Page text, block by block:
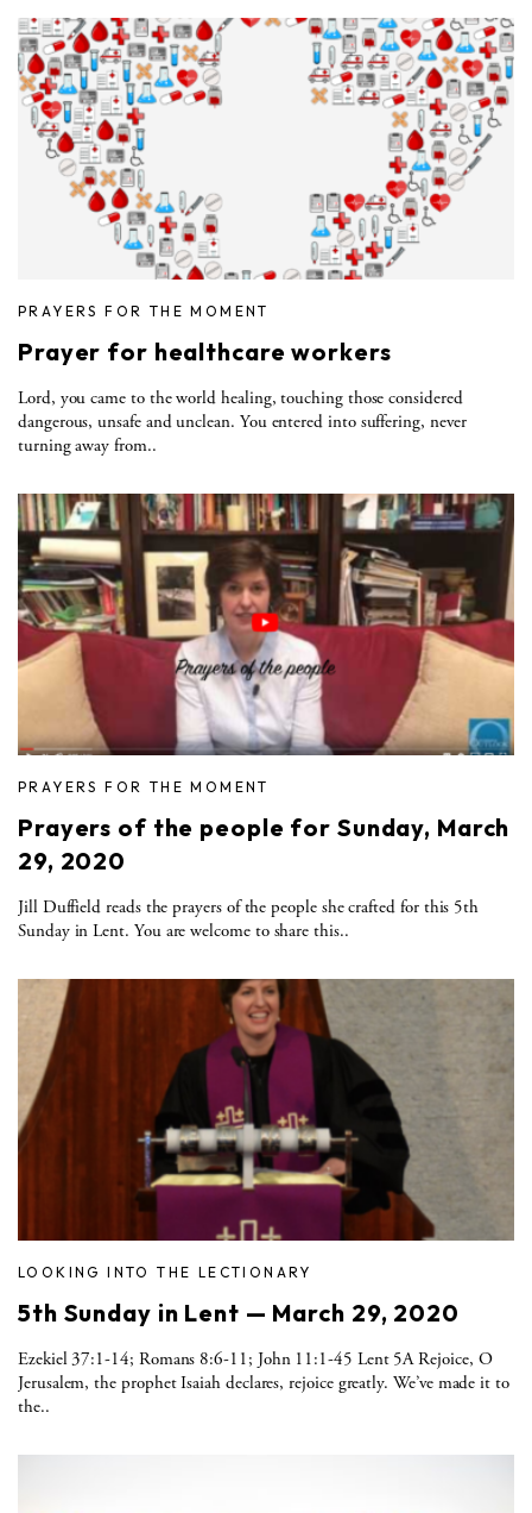
PRAYERS FOR THE MOMENT
Prayer for healthcare workers
Lord, you came to the world healing, touching those considered
dangerous, unsafe and unclean. You entered into suffering, never
turning away from..
PRAYERS FOR THE MOMENT
Prayers of the people for Sunday, March
29, 2020
Jill Duffield reads the prayers of the people she crafted for this 5th
Sunday in Lent. You are welcome to share this..
LOOKING INTO THE LECTIONARY
5th Sunday in Lent — March 29, 2020
Ezekiel 37:1-14; Romans 8:6-11; John 11:1-45 Lent 5A Rejoice, O
Jerusalem, the prophet Isaiah declares, rejoice greatly. We’ve made it to
the..